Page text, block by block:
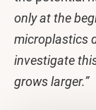
only at the
microplastics
investigate
grows larger.”